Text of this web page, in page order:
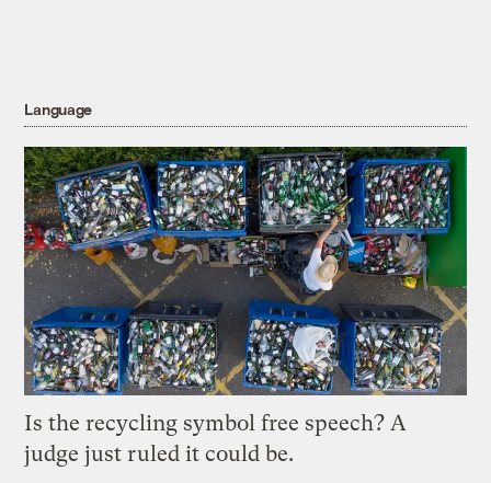
Language
Is the recycling symbol free speech? A
judge just ruled it could be.